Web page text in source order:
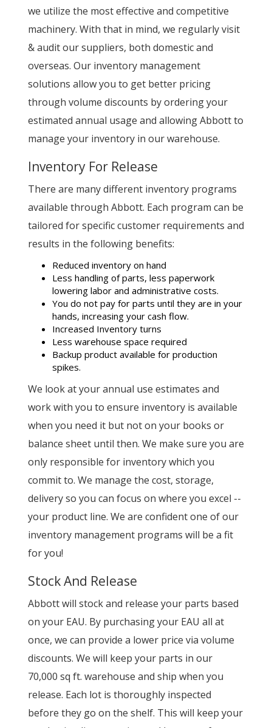
we utilize the most effective and competitive
machinery. With that in mind, we regularly visit
& audit our suppliers, both domestic and
overseas. Our inventory management
solutions allow you to get better pricing
through volume discounts by ordering your
estimated annual usage and allowing Abbott to
manage your inventory in our warehouse.
Inventory For Release
There are many different inventory programs
available through Abbott. Each program can be
tailored for specific customer requirements and
results in the following benefits:
Reduced inventory on hand
Less handling of parts, less paperwork
lowering labor and administrative costs.
You do not pay for parts until they are in your
hands, increasing your cash flow.
Increased Inventory turns
Less warehouse space required
Backup product available for production
spikes.
We look at your annual use estimates and
work with you to ensure inventory is available
when you need it but not on your books or
balance sheet until then. We make sure you are
only responsible for inventory which you
commit to. We manage the cost, storage,
delivery so you can focus on where you excel --
your product line. We are confident one of our
inventory management programs will be a fit
for you!
Stock And Release
Abbott will stock and release your parts based
on your EAU. By purchasing your EAU all at
once, we can provide a lower price via volume
discounts. We will keep your parts in our
70,000 sq ft. warehouse and ship when you
release. Each lot is thoroughly inspected
before they go on the shelf. This will keep your